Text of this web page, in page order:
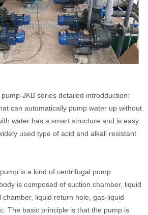
JKB series detailed introdduction:
can automatically pump water up without
water has a smart structure and is easy
used type of acid and alkali resistant
is a kind of centrifugal pump
is composed of suction chamber, liquid
liquid return hole, gas-liquid
The basic principle is that the pump is